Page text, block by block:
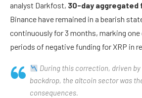
analyst Darkfost, 30-day aggregated
Binance have remained in a bearish
continuously for 3 months, marking
periods of negative funding for XRP in
During this correction, driven
backdrop, the altcoin sector was
consequences.